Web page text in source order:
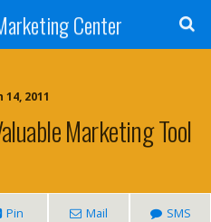
Center
14, 2011
Marketing Tool
Pin Mail SMS